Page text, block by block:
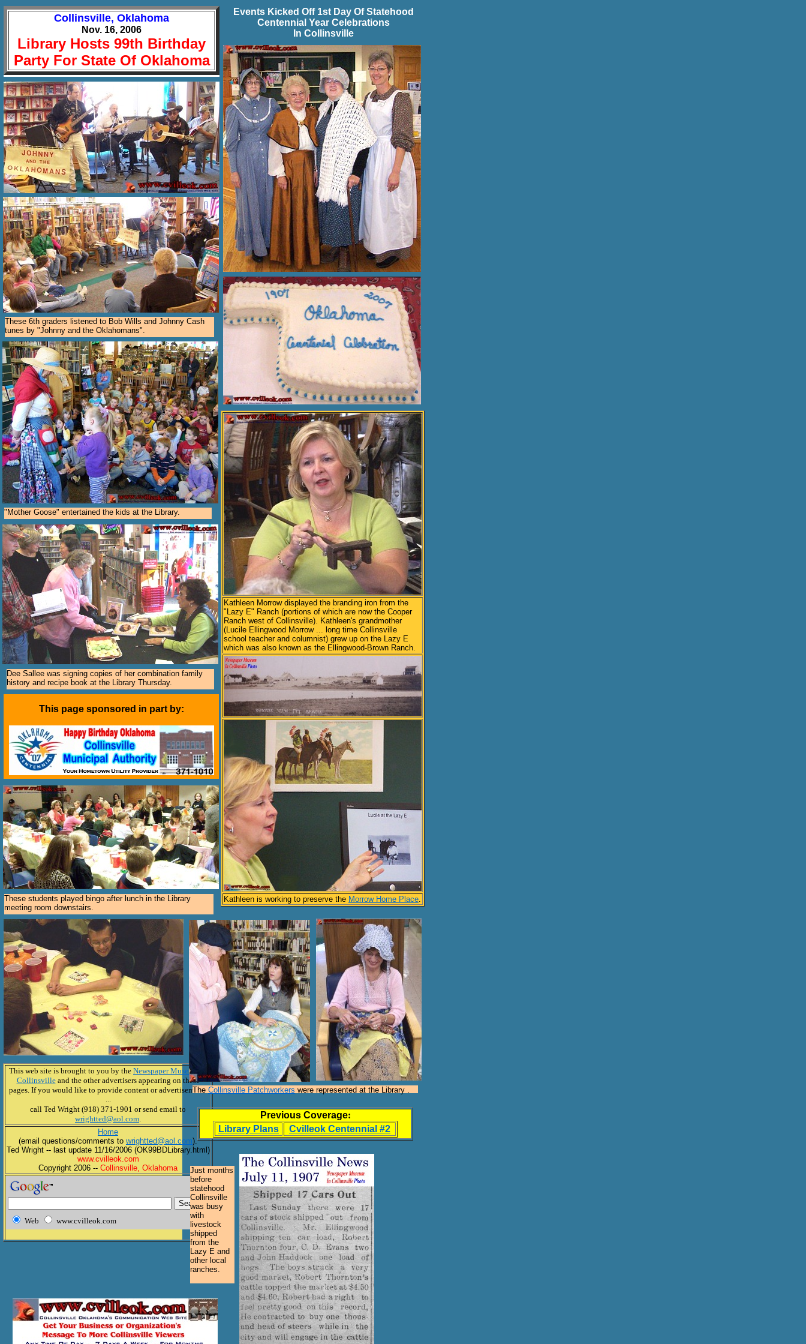
This page sponsored in part by:
Collinsville, Oklahoma
Nov. 16, 2006
Library Hosts 99th Birthday
Party For State Of Oklahoma
Events Kicked Off 1st Day Of Statehood
Centennial Year Celebrations
In Collinsville
This web site is brought to you by the Newspaper Museum In
Collinsvilleand the other advertisers appearing on these
pages. If you would like to provide content or advertisements
...
call Ted Wright (918) 371-1901 or send email to
wrightted@aol.com.
Home
(email questions/comments to wrightted@aol.com).
Ted Wright -- last update 11/16/2006 (OK99BDLibrary.html)
www.cvilleok.com
Copyright 2006 -- Collinsville, Oklahoma
Web www.cvilleok.com
These 6th graders listened to Bob Wills and Johnny Cash
tunes by "Johnny and the Oklahomans".
These students played bingo after lunch in the Library
meeting room downstairs.
Dee Sallee was signing copies of her combination family
history and recipe book at the Library Thursday.
"Mother Goose" entertained the kids at the Library.
Kathleen Morrow displayed the branding iron from the
"Lazy E" Ranch (portions of which are now the Cooper
Ranch west of Collinsville). Kathleen's grandmother
(Lucile Ellingwood Morrow ... long time Collinsville
school teacher and columnist) grew up on the Lazy E
which was also known as the Ellingwood-Brown Ranch.
Kathleen is working to preserve the Morrow Home Place.
The Collinsville Patchworkers were represented at the Library .
Previous Coverage:
Library Plans
Cvilleok Centennial #2
Just months
before
statehood
Collinsville
was busy
with
livestock
shipped
from the
Lazy E and
other local
ranches.